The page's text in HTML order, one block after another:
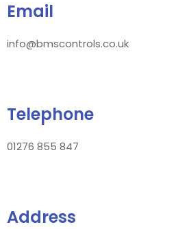
Email
info@bmscontrols.co.uk
Telephone
01276 855 847
Address